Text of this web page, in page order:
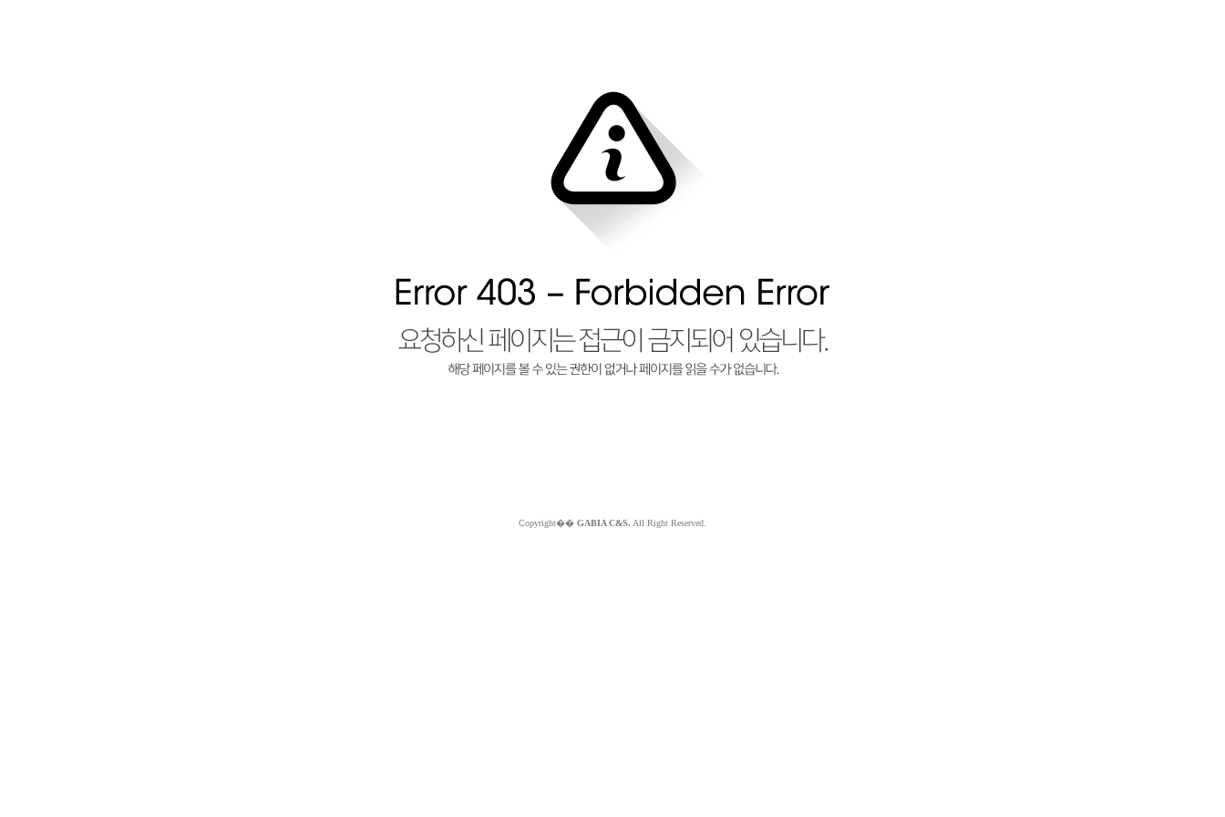
Copyright�� GABIA C&S. All Right Reserved.